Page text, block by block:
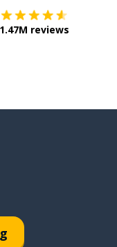
1.47M reviews